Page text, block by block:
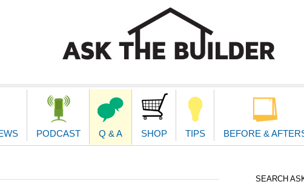
PODCAST Q & A SHOP TIPS BEFORE &
SEARCH